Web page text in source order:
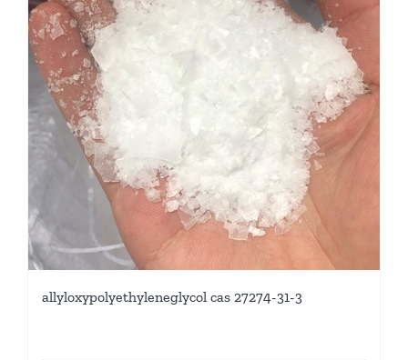
allyloxypolyethyleneglycol cas 27274-31-3